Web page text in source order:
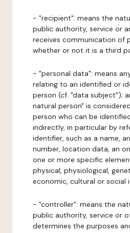
- "recipient": means the
public authority, service or
receives communication of
whether or not it is a third
- "personal data": means
relating to an identified or
person (cf. "data subject");
natural person" is
person who can be
indirectly, in particular by
identifier, such as a name,
number, location data, an
one or more specific
physical, physiological,
economic, cultural or social
- "controller": means the
public authority, service or
determines the purposes